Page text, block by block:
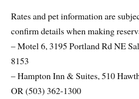
Rates and pet information are
confirm details when making
– Motel 6, 3195 Portland Rd NE
8153
– Hampton Inn & Suites, 510
OR (503) 362-1300